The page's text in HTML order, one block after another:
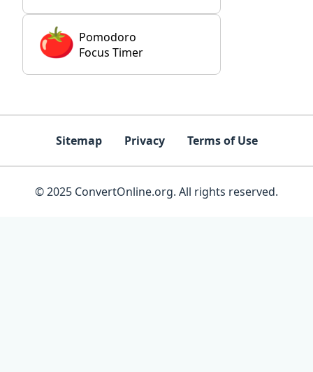
Pomodoro
Focus Timer
Sitemap Privacy Terms of Use
© 2025 ConvertOnline.org. All rights reserved.